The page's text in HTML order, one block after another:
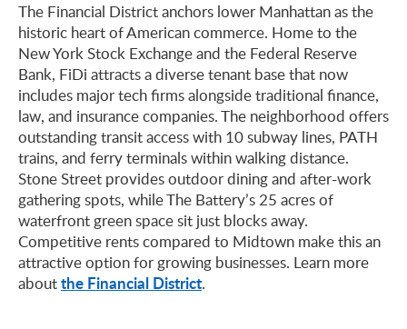
The Financial District anchors lower Manhattan as the
historic heart of American commerce. Home to the
New York Stock Exchange and the Federal Reserve
Bank, FiDi attracts a diverse tenant base that now
includes major tech firms alongside traditional finance,
law, and insurance companies. The neighborhood offers
outstanding transit access with 10 subway lines, PATH
trains, and ferry terminals within walking distance.
Stone Street provides outdoor dining and after-work
gathering spots, while The Battery’s 25 acres of
waterfront green space sit just blocks away.
Competitive rents compared to Midtown make this an
attractive option for growing businesses. Learn more
aboutthe Financial District.